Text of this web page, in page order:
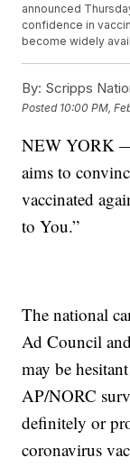
announced
confidence in
become widely
By: Scripps
Posted 10:00 PM,
NEW YORK
aims to
vaccinated
to You.”
The national
Ad Council
may be
AP/NORC
definitely or
coronavirus